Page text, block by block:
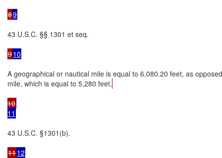
89
43 U.S.C. §§ 1301 et seq.
910
A geographical or nautical mile is equal to 6,080.20 feet, as
mile, which is equal to 5,280 feet.
10
11
43 U.S.C. §1301(b).
1112